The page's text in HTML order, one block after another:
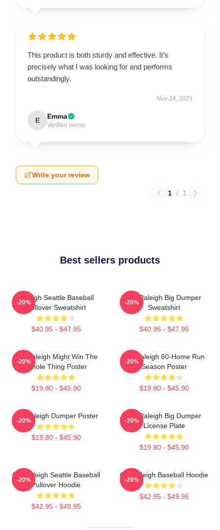
This product is both sturdy and effective. It’s
precisely what I was looking for and performs
outstandingly.
Nov 24, 2025
E Emma
Verified owner
Write your review
1 / 1
Best sellers products
Raleigh Seattle Baseball
Pullover Sweatshirt
$40.95 - $47.95
-20%
Cal Raleigh Big Dumper
Sweatshirt
$40.95 - $47.95
-20%
Cal Raleigh Might Win The
Whole Thing Poster
$19.80 - $45.90
-20%
Cal Raleigh 60-Home Run
Season Poster
$19.80 - $45.90
-20%
Big Raleigh Dumper Poster
$19.80 - $45.90
-20%
Cal Raleigh Big Dumper
License Plate
$19.80 - $45.90
-20%
Cal Raleigh Seattle Baseball
Pullover Hoodie
$42.95 - $49.95
-20%
Cal Raleigh Baseball Hoodie
$42.95 - $49.95
-20%